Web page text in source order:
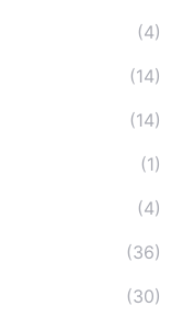
(4)
(14)
(14)
(1)
(4)
(36)
(30)